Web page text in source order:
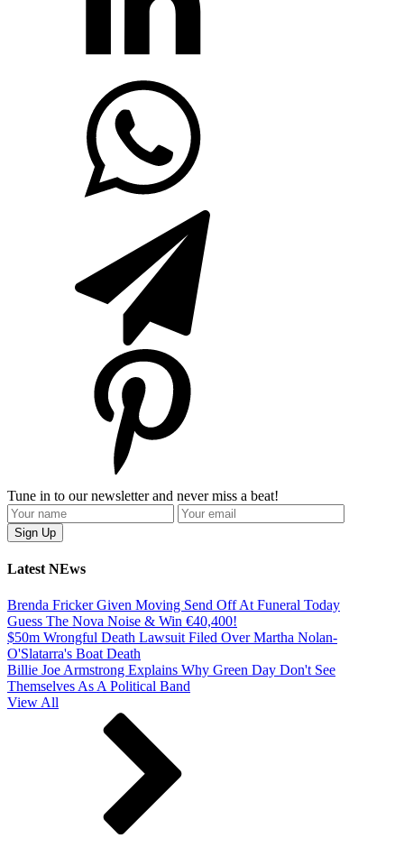
Tune in to our newsletter and never miss a beat!
Latest NEws
Brenda Fricker Given Moving Send Off At Funeral Today
Guess The Nova Noise & Win €40,400!
$50m Wrongful Death Lawsuit Filed Over Martha Nolan-
O'Slatarra's Boat Death
Billie Joe Armstrong Explains Why Green Day Don't See
Themselves As A Political Band
View All